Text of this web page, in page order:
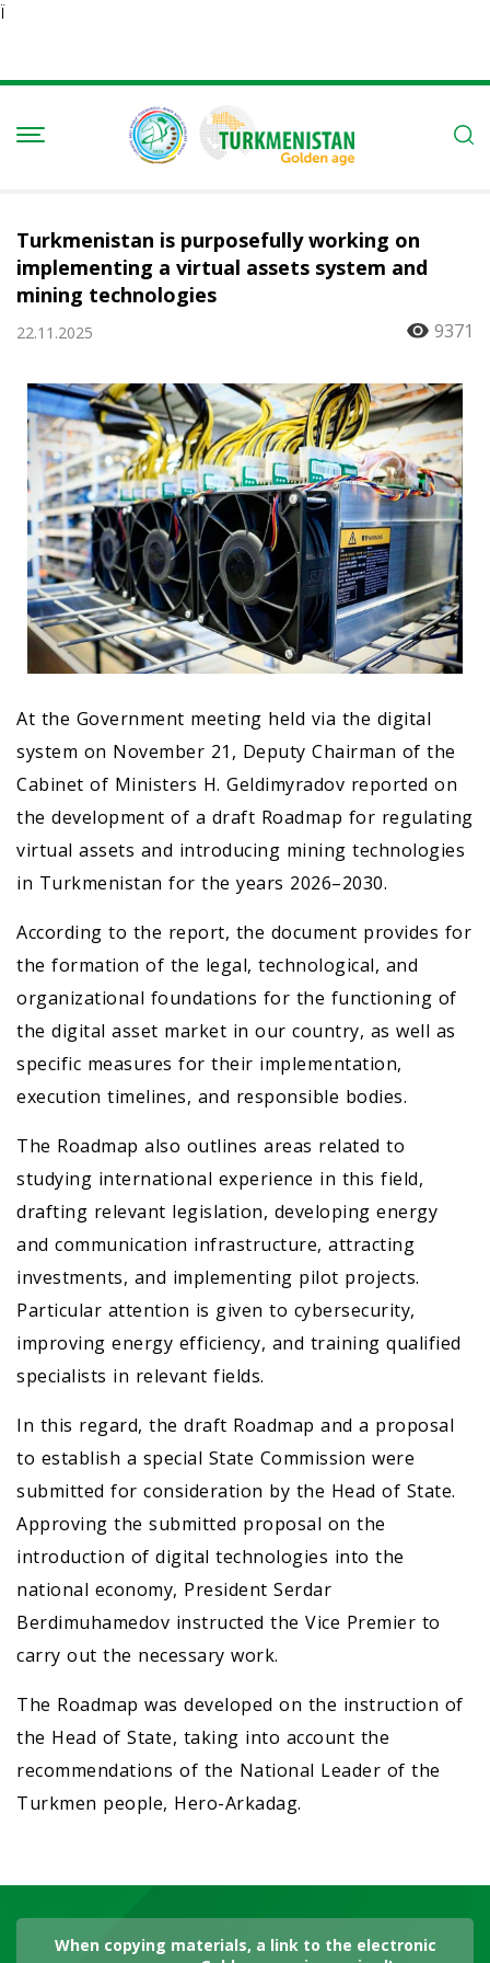
Ï
Turkmenistan is purposefully working on
implementing a virtual assets system and
mining technologies
22.11.2025 9371
At the Government meeting held via the digital
system on November 21, Deputy Chairman of the
Cabinet of Ministers H. Geldimyradov reported on
the development of a draft Roadmap for regulating
virtual assets and introducing mining technologies
in Turkmenistan for the years 2026–2030.
According to the report, the document provides for
the formation of the legal, technological, and
organizational foundations for the functioning of
the digital asset market in our country, as well as
specific measures for their implementation,
execution timelines, and responsible bodies.
The Roadmap also outlines areas related to
studying international experience in this field,
drafting relevant legislation, developing energy
and communication infrastructure, attracting
investments, and implementing pilot projects.
Particular attention is given to cybersecurity,
improving energy efficiency, and training qualified
specialists in relevant fields.
In this regard, the draft Roadmap and a proposal
to establish a special State Commission were
submitted for consideration by the Head of State.
Approving the submitted proposal on the
introduction of digital technologies into the
national economy, President Serdar
Berdimuhamedov instructed the Vice Premier to
carry out the necessary work.
The Roadmap was developed on the instruction of
the Head of State, taking into account the
recommendations of the National Leader of the
Turkmen people, Hero-Arkadag.
When copying materials, a link to the electronic